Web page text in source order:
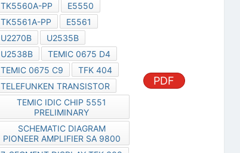
TK5560A-PP
E5550
TK5561A-PP
E5561
U2270B
U2535B
U2538B
TEMIC 0675 D4
TEMIC 0675 C9
TFK 404
TELEFUNKEN TRANSISTOR
TEMIC IDIC CHIP 5551
PRELIMINARY
SCHEMATIC DIAGRAM
PIONEER AMPLIFIER SA 9800
PDF